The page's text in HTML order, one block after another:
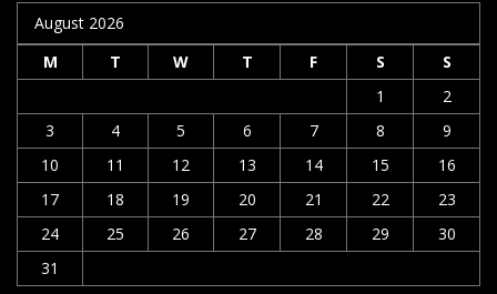
August 2026
M
T W T F S
S
1
2
3
4 5 6 7 8
9
10
11 12 13 14 15
16
17
18 19 20 21 22
23
24
25 26 27 28 29
30
31